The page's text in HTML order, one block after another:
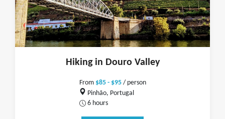
Hiking in Douro Valley
From $85 - $95/ person
Pinhão, Portugal
6 hours